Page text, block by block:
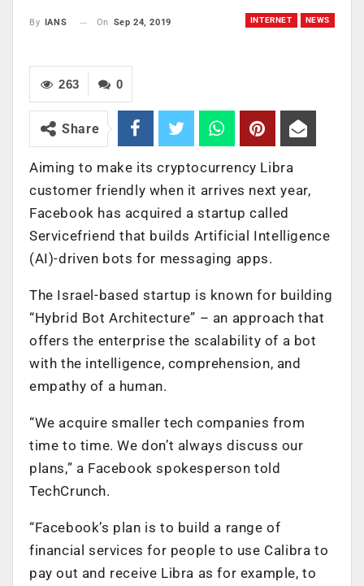
INTERNET NEWS
By IANS On Sep 24, 2019
0
263
Share
Aiming to make its cryptocurrency Libra
customer friendly when it arrives next year,
Facebook has acquired a startup called
Servicefriend that builds Artificial Intelligence
(AI)-driven bots for messaging apps.
The Israel-based startup is known for building
“Hybrid Bot Architecture” – an approach that
offers the enterprise the scalability of a bot
with the intelligence, comprehension, and
empathy of a human.
“We acquire smaller tech companies from
time to time. We don’t always discuss our
plans,” a Facebook spokesperson told
TechCrunch.
“Facebook’s plan is to build a range of
financial services for people to use Calibra to
pay out and receive Libra as for example, to